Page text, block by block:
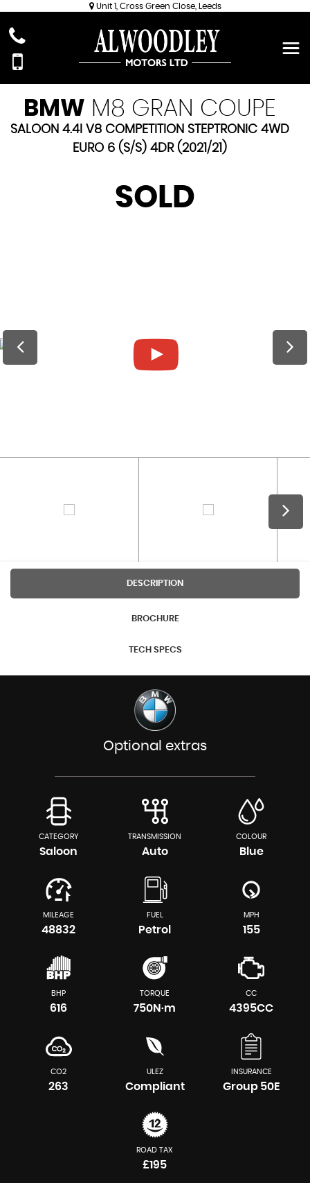
Unit 1, Cross Green Close, Leeds
BMW M8 GRAN COUPE
SALOON 4.4I V8 COMPETITION STEPTRONIC 4WD
EURO 6 (S/S) 4DR (2021/21)
SOLD
DESCRIPTION
BROCHURE
TECH SPECS
Optional extras
CATEGORY
Saloon
TRANSMISSION
Auto
COLOUR
Blue
MILEAGE
48832
FUEL
Petrol
MPH
155
BHP
616
TORQUE
750N·m
CC
4395CC
CO2
263
ULEZ
Compliant
INSURANCE
Group 50E
ROAD TAX
£195